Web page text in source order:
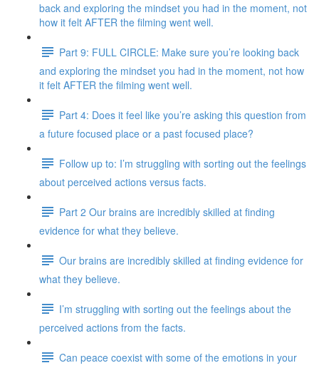
back and exploring the mindset you had in the moment, not
how it felt AFTER the filming went well.
Part 9: FULL CIRCLE: Make sure you’re looking back
and exploring the mindset you had in the moment, not how
it felt AFTER the filming went well.
Part 4: Does it feel like you’re asking this question from
a future focused place or a past focused place?
Follow up to: I’m struggling with sorting out the feelings
about perceived actions versus facts.
Part 2 Our brains are incredibly skilled at finding
evidence for what they believe.
Our brains are incredibly skilled at finding evidence for
what they believe.
I’m struggling with sorting out the feelings about the
perceived actions from the facts.
Can peace coexist with some of the emotions in your